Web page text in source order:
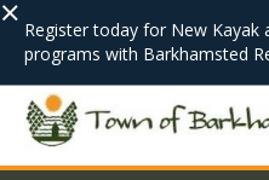
× Register today for New Kayak
programs with Barkhamsted